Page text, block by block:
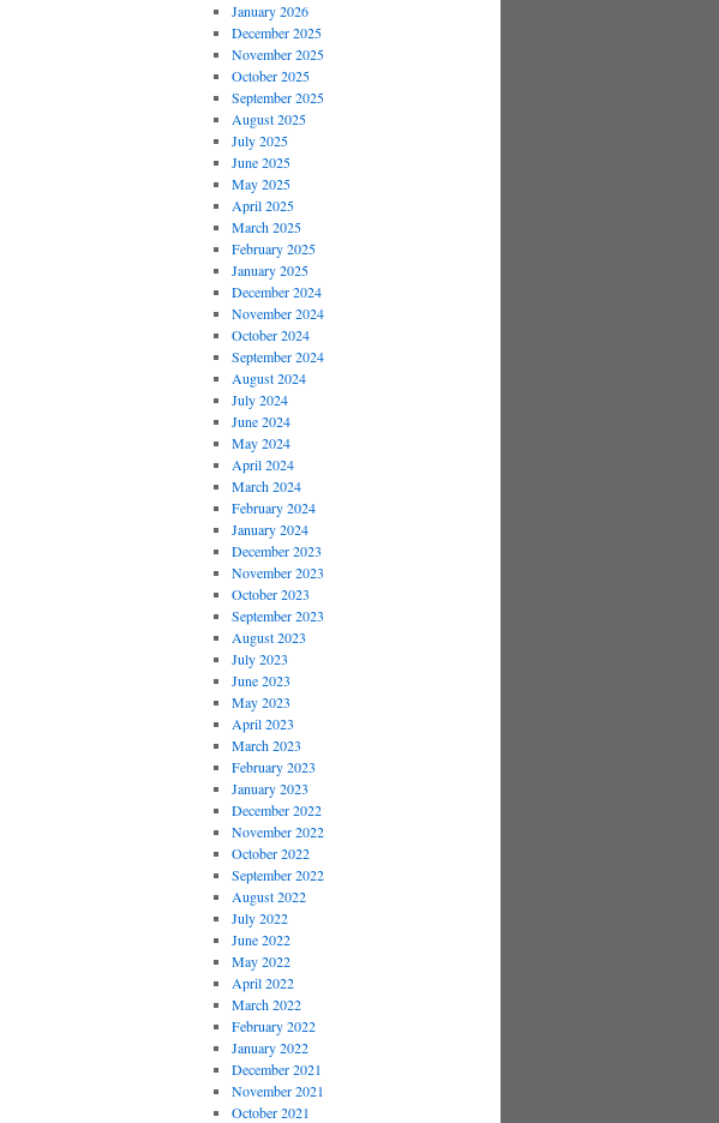
January 2026
December 2025
November 2025
October 2025
September 2025
August 2025
July 2025
June 2025
May 2025
April 2025
March 2025
February 2025
January 2025
December 2024
November 2024
October 2024
September 2024
August 2024
July 2024
June 2024
May 2024
April 2024
March 2024
February 2024
January 2024
December 2023
November 2023
October 2023
September 2023
August 2023
July 2023
June 2023
May 2023
April 2023
March 2023
February 2023
January 2023
December 2022
November 2022
October 2022
September 2022
August 2022
July 2022
June 2022
May 2022
April 2022
March 2022
February 2022
January 2022
December 2021
November 2021
October 2021